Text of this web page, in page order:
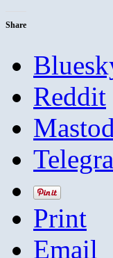
Share
Reddit
Print
Email